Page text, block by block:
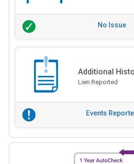
No Issue
Additional
Lien Reported
Events